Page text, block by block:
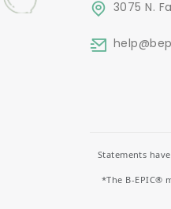
3075 N.
help
Statements
*The B-EPIC®